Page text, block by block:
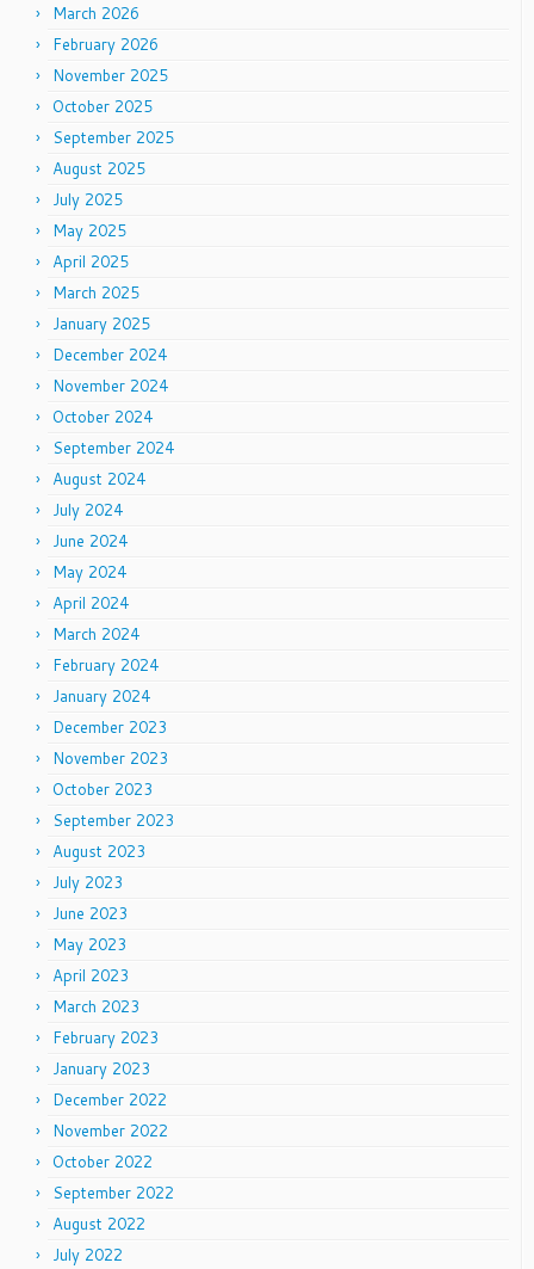
March 2026
February 2026
November 2025
October 2025
September 2025
August 2025
July 2025
May 2025
April 2025
March 2025
January 2025
December 2024
November 2024
October 2024
September 2024
August 2024
July 2024
June 2024
May 2024
April 2024
March 2024
February 2024
January 2024
December 2023
November 2023
October 2023
September 2023
August 2023
July 2023
June 2023
May 2023
April 2023
March 2023
February 2023
January 2023
December 2022
November 2022
October 2022
September 2022
August 2022
July 2022